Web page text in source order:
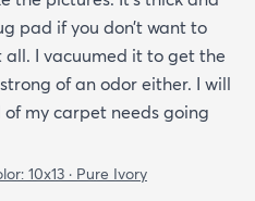
pad if you don’t want to
all. I vacuumed it to get the
of an odor either. I will
my carpet needs going
10x13 · Pure Ivory